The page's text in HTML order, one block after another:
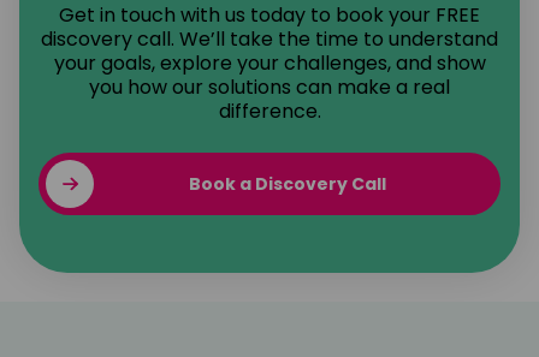
Get in touch with us today to book your FREE
discovery call. We’ll take the time to understand
your goals, explore your challenges, and show
you how our solutions can make a real
difference.
Book a Discovery Call